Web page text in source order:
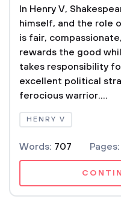
In Henry V,
himself, and the role
is fair,
rewards the good
takes responsibility
excellent political
ferocious warrior....
HENRY V
Words: 707 Pages: